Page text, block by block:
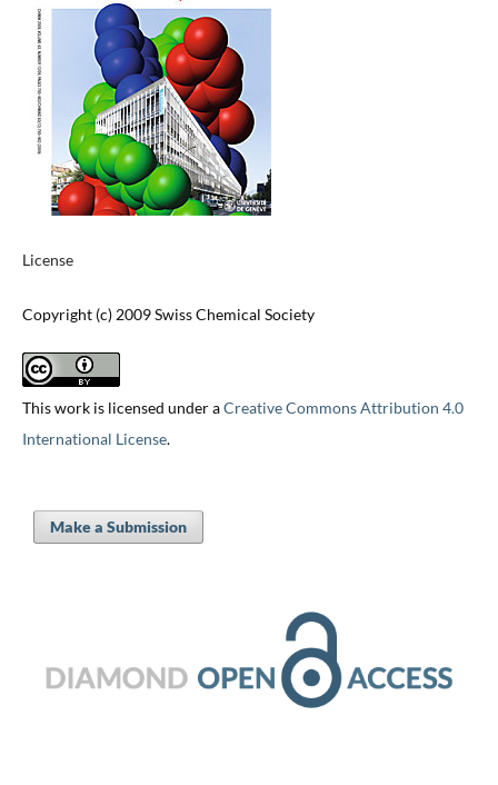
License
Copyright (c) 2009 Swiss Chemical Society
This work is licensed under aCreative Commons Attribution 4.0
International License.
Make a Submission